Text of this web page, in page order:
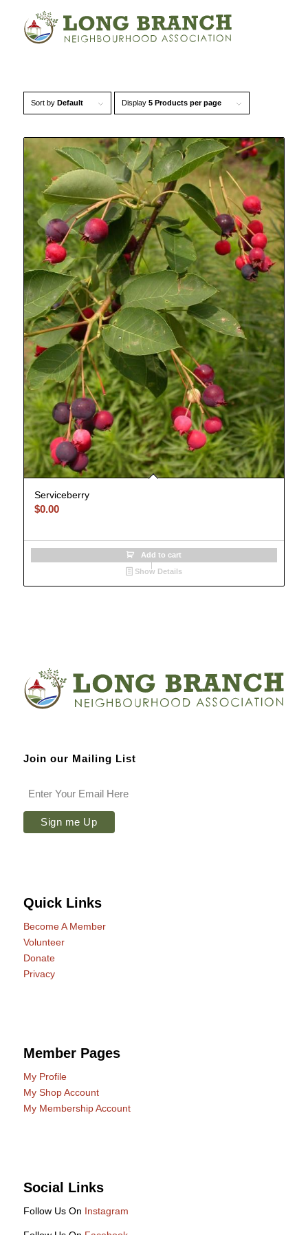
Sort by Default Display 5 Products per page
Serviceberry
$0.00
Add to cart
Show Details
Join our Mailing List
Quick Links
Become A Member
Volunteer
Donate
Privacy
Member Pages
My Profile
My Shop Account
My Membership Account
Social Links
Follow Us On Instagram